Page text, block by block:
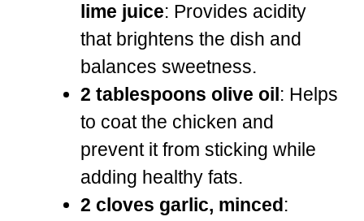
lime juice: Provides acidity
that brightens the dish and
balances sweetness.
2 tablespoons olive oil: Helps
to coat the chicken and
prevent it from sticking while
adding healthy fats.
2 cloves garlic, minced: